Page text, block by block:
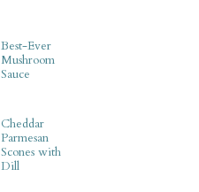
Best-Ever
Mushroom
Sauce
Cheddar
Parmesan
Scones with
Dill